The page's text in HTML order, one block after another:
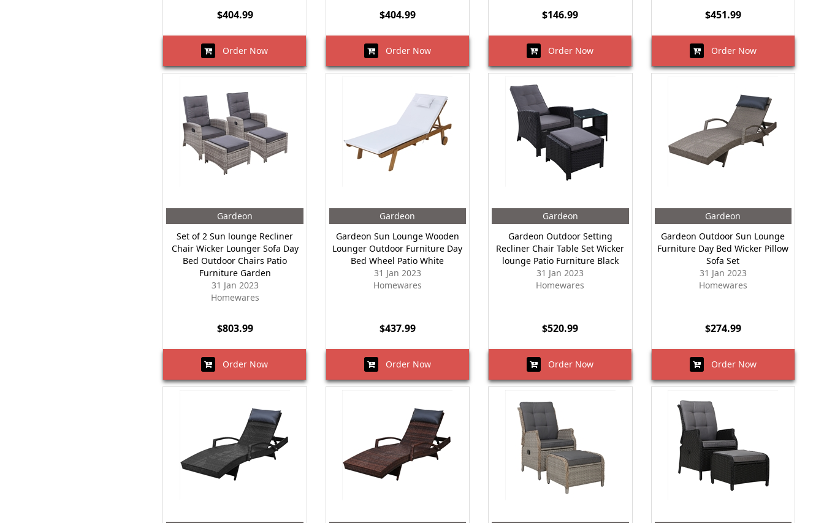
$404.99
Order Now
$404.99
Order Now
$146.99
Order Now
$451.99
Order Now
Gardeon
Set of 2 Sun lounge Recliner
Chair Wicker Lounger Sofa Day
Bed Outdoor Chairs Patio
Furniture Garden
31 Jan 2023
Homewares
$803.99
Order Now
Gardeon
Gardeon Sun Lounge Wooden
Lounger Outdoor Furniture Day
Bed Wheel Patio White
31 Jan 2023
Homewares
$437.99
Order Now
Gardeon
Gardeon Outdoor Setting
Recliner Chair Table Set Wicker
lounge Patio Furniture Black
31 Jan 2023
Homewares
$520.99
Order Now
Gardeon
Gardeon Outdoor Sun Lounge
Furniture Day Bed Wicker Pillow
Sofa Set
31 Jan 2023
Homewares
$274.99
Order Now